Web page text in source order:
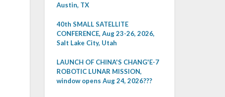
Austin, TX
40th SMALL SATELLITE
CONFERENCE, Aug 23-26, 2026,
Salt Lake City, Utah
LAUNCH OF CHINA'S CHANG'E-7
ROBOTIC LUNAR MISSION,
window opens Aug 24, 2026???